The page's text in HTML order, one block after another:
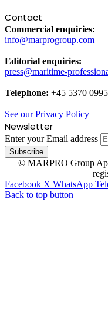
Contact
Commercial enquiries:
info@marprogroup.com
Editorial enquiries:
press@maritime-
Telephone: +45 5370 0995
See our Privacy Policy
Newsletter
Enter your Email address
© MARPRO Group
Facebook X WhatsApp
Back to top button